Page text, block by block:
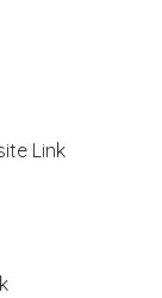
Link